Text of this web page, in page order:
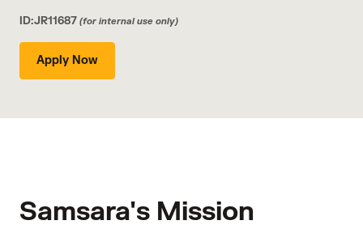
ID:JR11687 (for internal use only)
Apply Now
Samsara's Mission